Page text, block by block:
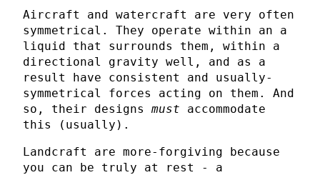
Aircraft and watercraft are very often
symmetrical. They operate within an a
liquid that surrounds them, within a
directional gravity well, and as a
result have consistent and usually-
symmetrical forces acting on them. And
so, their designs must accommodate
this (usually).
Landcraft are more-forgiving because
you can be truly at rest - a